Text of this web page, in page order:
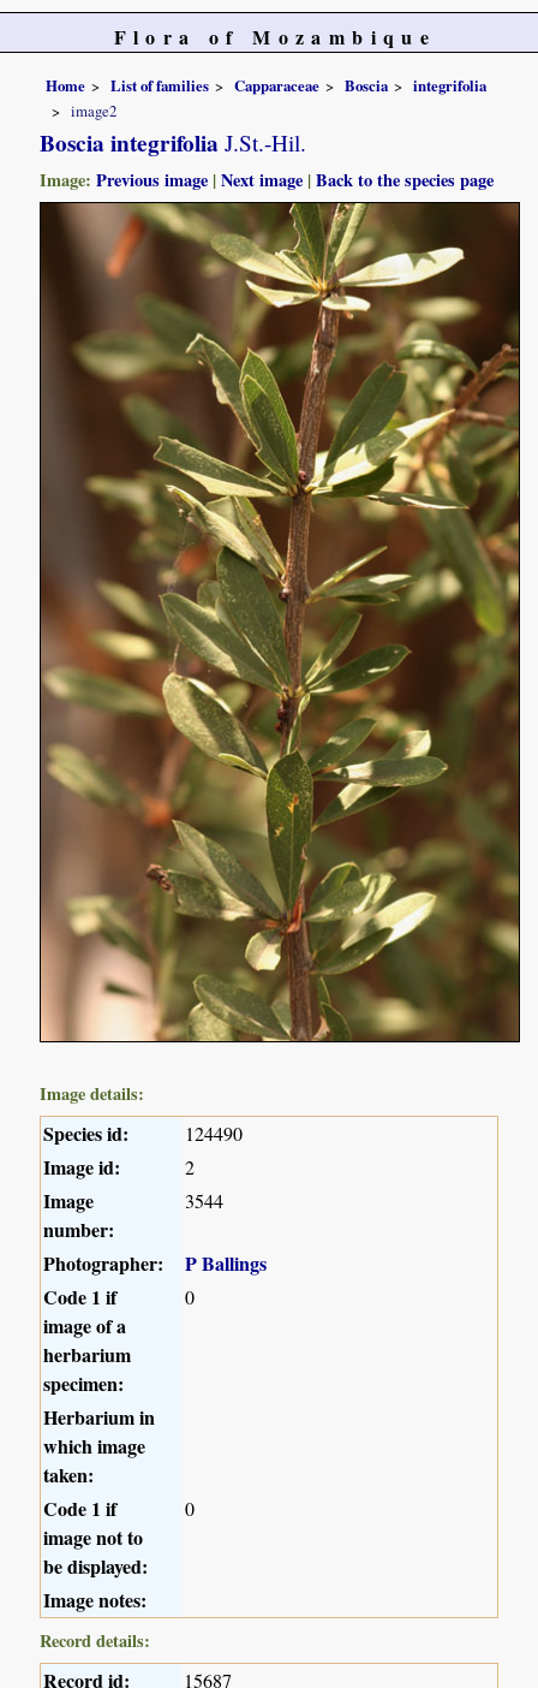
Flora of Mozambique
Home List of families Capparaceae Boscia
integrifolia
image2
Boscia integrifolia J.St.-Hil.
Image:Previous image |Next image |Back to the species page
Image details:
Species id: 124490
Image id: 2
Image
number:
3544
Photographer:
P Ballings
Code 1 if
image of a
herbarium
specimen:
0
Herbarium in
which image
taken:
Code 1 if
image not to
be displayed:
0
Image notes:
Record details:
Record id: 15687